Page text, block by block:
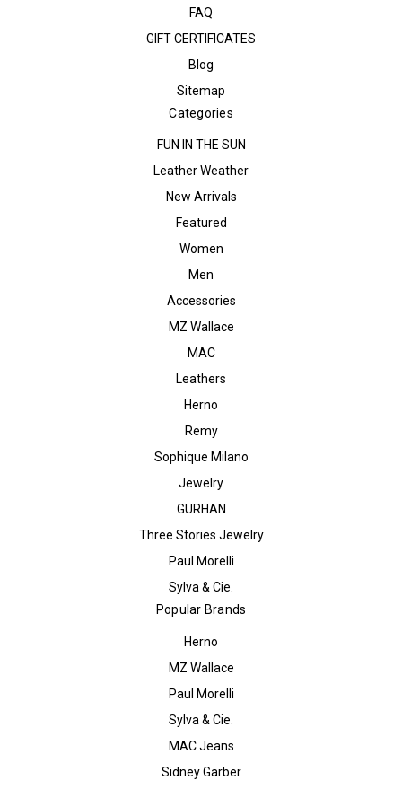
FAQ
GIFT CERTIFICATES
Blog
Sitemap
Categories
FUN IN THE SUN
Leather Weather
New Arrivals
Featured
Women
Men
Accessories
MZ Wallace
MAC
Leathers
Herno
Remy
Sophique Milano
Jewelry
GURHAN
Three Stories Jewelry
Paul Morelli
Sylva & Cie.
Popular Brands
Herno
MZ Wallace
Paul Morelli
Sylva & Cie.
MAC Jeans
Sidney Garber